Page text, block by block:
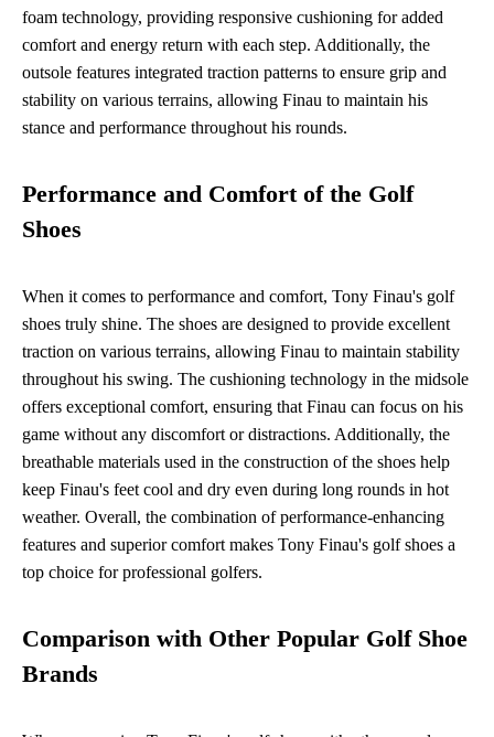
foam technology, providing responsive cushioning for added
comfort and energy return with each step. Additionally, the
outsole features integrated traction patterns to ensure grip and
stability on various terrains, allowing Finau to maintain his
stance and performance throughout his rounds.
Performance and Comfort of the Golf
Shoes
When it comes to performance and comfort, Tony Finau's golf
shoes truly shine. The shoes are designed to provide excellent
traction on various terrains, allowing Finau to maintain stability
throughout his swing. The cushioning technology in the midsole
offers exceptional comfort, ensuring that Finau can focus on his
game without any discomfort or distractions. Additionally, the
breathable materials used in the construction of the shoes help
keep Finau's feet cool and dry even during long rounds in hot
weather. Overall, the combination of performance-enhancing
features and superior comfort makes Tony Finau's golf shoes a
top choice for professional golfers.
Comparison with Other Popular Golf Shoe
Brands